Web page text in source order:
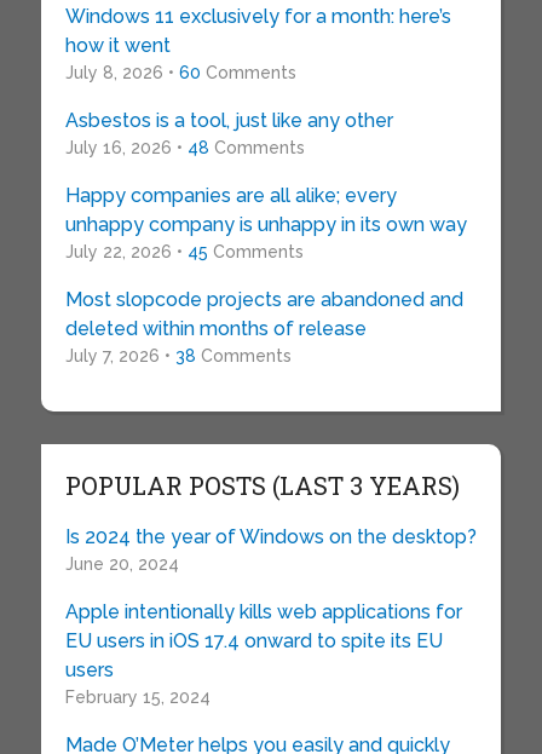
Windows 11 exclusively for a month: here’s
how it went
July 8, 2026 • 60 Comments
Asbestos is a tool, just like any other
July 16, 2026 • 48 Comments
Happy companies are all alike; every
unhappy company is unhappy in its own way
July 22, 2026 • 45 Comments
Most slopcode projects are abandoned and
deleted within months of release
July 7, 2026 • 38 Comments
POPULAR POSTS (LAST 3 YEARS)
Is 2024 the year of Windows on the desktop?
June 20, 2024
Apple intentionally kills web applications for
EU users in iOS 17.4 onward to spite its EU
users
February 15, 2024
Made O’Meter helps you easily and quickly